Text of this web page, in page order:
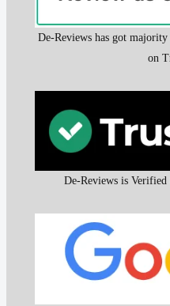
De-Reviews has got
on
De-Reviews is